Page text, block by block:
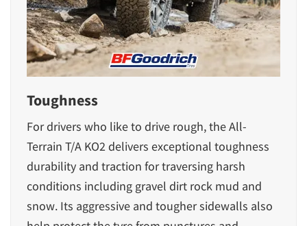
Toughness
For drivers who like to drive rough, theAll-
Terrain T/A KO2delivers exceptional toughness
durability and traction for traversing harsh
conditions including gravel dirt rock mud and
snow. Its aggressive and tougher sidewalls also